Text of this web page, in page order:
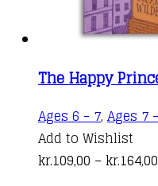
The Happy
Ages 6 - 7, Ages 7
Add to Wishlist
kr.109,00 – kr.164,00